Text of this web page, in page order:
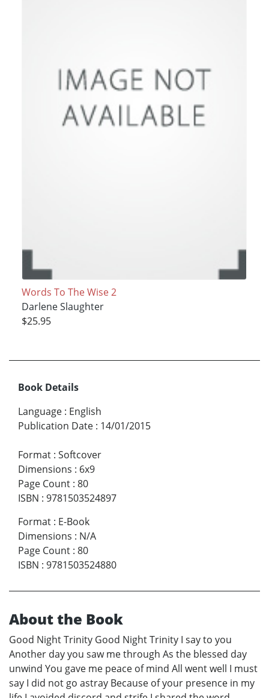
Words To The Wise 2
Darlene Slaughter
$25.95
Book Details
Language : English
Publication Date : 14/01/2015
Format : Softcover
Dimensions : 6x9
Page Count : 80
ISBN : 9781503524897
Format : E-Book
Dimensions : N/A
Page Count : 80
ISBN : 9781503524880
About the Book
Good Night Trinity Good Night Trinity I say to you
Another day you saw me through As the blessed day
unwind You gave me peace of mind All went well I must
say I did not go astray Because of your presence in my